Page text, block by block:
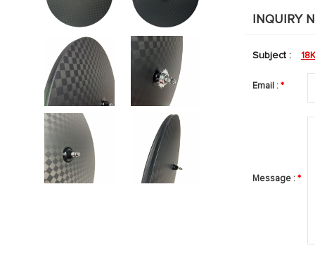
INQUIRY
Subject :
Email : *
Message : *